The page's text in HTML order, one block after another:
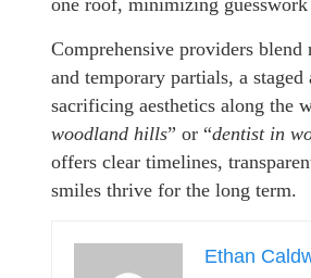
one roof, minimizing guesswork
Comprehensive providers
and temporary partials, a
sacrificing aesthetics along the
woodland hills” or “dentist in
offers clear timelines,
smiles thrive for the long term.
Ethan